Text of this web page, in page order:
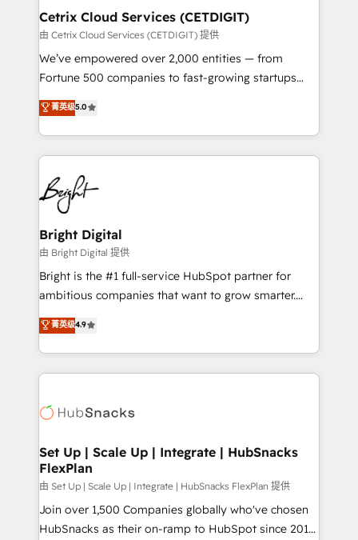
Award 🏆2020 Elite Solutions Partner 🏆2019
Integrations HubSpot Impact Award 🏆2019
Marketing Enablement HubSpot Impact Award 🏆
2018 Website Design HubSpot Impact Award 🏆2017
Growth-Driven Design Agency of the Year 🏆2016
Sales Enablement HubSpot Impact Award 🏆2015
HubSpot COS Performance Award 🏆2014 HubSpot
COS Design Award 🏆2013 HubSpot Marketplace
Partner 📆Founded in 1997
Cetrix Cloud Services (CETDIGIT)
由 Cetrix Cloud Services (CETDIGIT) 提供
We’ve empowered over 2,000 entities — from
Fortune 500 companies to fast-growing startups
and nonprofits — to streamline operations, scale
revenue, and unlock the full potential of HubSpot.
With deep technical and industry expertise, we fuse
automation, integration, and AI innovation to deliver
lasting impact. We specialize in: • Turnkey and end-
to-end HubSpot implementations • Onboarding for
Sales, Service, Marketing & Content Hubs • AI voice
and chat agents, predictive automation, and smart
workflows • Salesforce + HubSpot integration •
RevOps and AI-driven sales enablement • Website
design and CMS development • ERP integration: SAP,
and CRM migration from any platform •
Client/member portals built on HubSpot • Custom
WooCommerce, BuilderTrend, and more Experience
the difference — reach out to see how AI + HubSpot
菁英级5.0
Bright Digital
由 Bright Digital 提供
Bright is the #1 full-service HubSpot partner for
ambitious companies that want to grow smarter.
From HubSpot onboarding, to training, from
developing a new website to lead generation and
digital marketing; we do it all (and with great
results)! In short, our services include: - HubSpot
HubSpot development: websites, custom modules,
marketing, advertising, campaigns, content and
design We connect people, data and technology to
improve customer experiences. With our bright
people, exciting ideas and can-do mentality, we
ensure revenue growth on a daily basis. So tell us
菁英级4.9
Set Up | Scale Up | Integrate | HubSnacks
FlexPlan
由 Set Up | Scale Up | Integrate | HubSnacks FlexPlan 提供
Join over 1,500 Companies globally who've chosen
HubSnacks as their on-ramp to HubSpot since 2014